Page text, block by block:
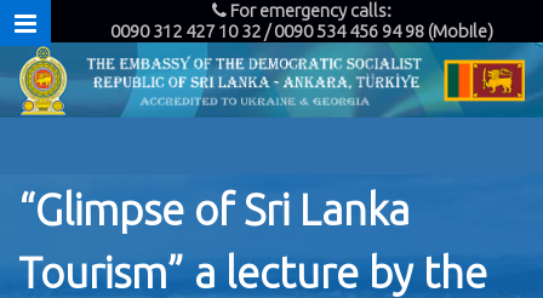
For emergency calls:
0090 312 427 10 32 / 0090 534 456 94 98 (Mobile)
“Glimpse of Sri Lanka
Tourism” a lecture by the